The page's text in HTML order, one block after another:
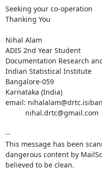
Seeking your co-operation
Thanking You
Nihal Alam
ADIS 2nd Year Student
Documentation Research
Indian Statistical Institute
Bangalore-059
Karnataka (India)
email:
--
This message has been
dangerous content by
believed to be clean.